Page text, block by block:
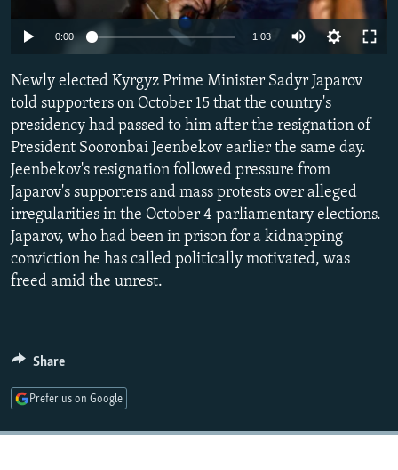
SERBIA
RFE/RL INVESTIGATES
SYSTEMA
NEWSLETTERS
WIDER EUROPE BY RIKARD JOZWIAK
THE RUNDOWN
PODCASTS
MAJLIS
SHARE TIPS SECURELY
BYPASS BLOCKING
ABOUT RFE/RL
CONTACT US
Subscribe
FOLLOW US
All RFE/RL sites
Auto 480p
1080p
0:00 1:03 Auto
360p
480p
1080p
Newly elected Kyrgyz Prime Minister Sadyr Japarov
told supporters on October 15 that the country's
presidency had passed to him after the resignation of
President Sooronbai Jeenbekov earlier the same day.
Jeenbekov's resignation followed pressure from
Japarov's supporters and mass protests over alleged
irregularities in the October 4 parliamentary elections.
Japarov, who had been in prison for a kidnapping
conviction he has called politically motivated, was
freed amid the unrest.
Share
Prefer us on Google